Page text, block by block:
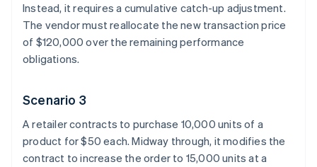
Instead, it requires a cumulative catch-up adjustment.
The vendor must reallocate the new transaction price
of $120,000 over the remaining performance
obligations.
Scenario 3
A retailer contracts to purchase 10,000 units of a
product for $50 each. Midway through, it modifies the
contract to increase the order to 15,000 units at a